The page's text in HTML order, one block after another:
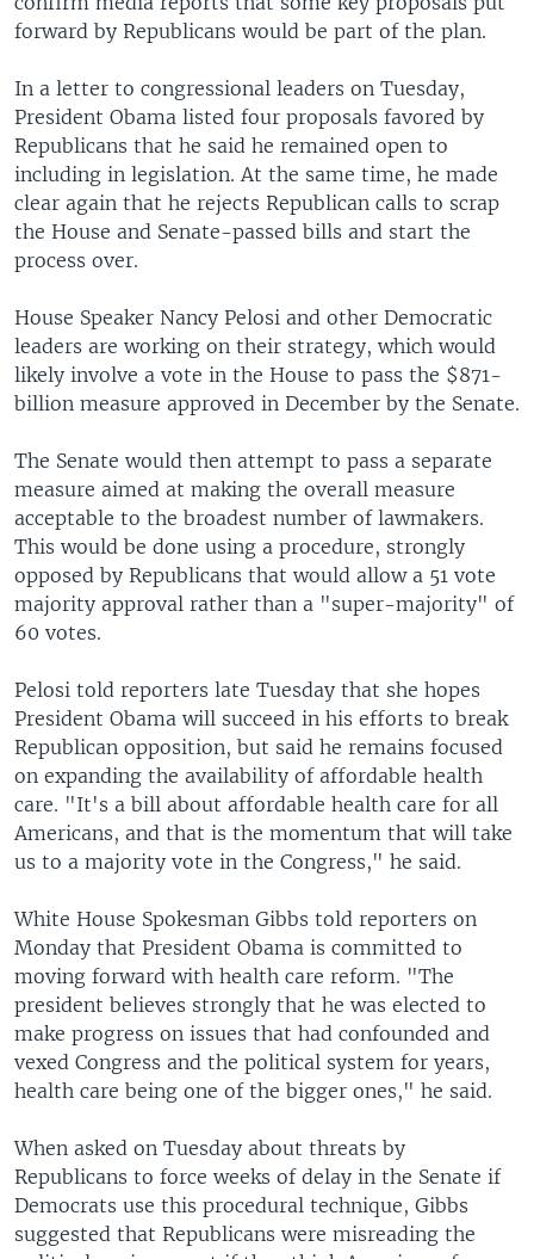
forward by Republicans would be part of the plan.
In a letter to congressional leaders on Tuesday,
President Obama listed four proposals favored by
Republicans that he said he remained open to
including in legislation. At the same time, he made
clear again that he rejects Republican calls to scrap
the House and Senate-passed bills and start the
process over.
House Speaker Nancy Pelosi and other Democratic
leaders are working on their strategy, which would
likely involve a vote in the House to pass the $871-
billion measure approved in December by the Senate.
The Senate would then attempt to pass a separate
measure aimed at making the overall measure
acceptable to the broadest number of lawmakers.
This would be done using a procedure, strongly
opposed by Republicans that would allow a 51 vote
majority approval rather than a "super-majority" of
60 votes.
Pelosi told reporters late Tuesday that she hopes
President Obama will succeed in his efforts to break
Republican opposition, but said he remains focused
on expanding the availability of affordable health
care. "It's a bill about affordable health care for all
Americans, and that is the momentum that will take
us to a majority vote in the Congress," he said.
White House Spokesman Gibbs told reporters on
Monday that President Obama is committed to
moving forward with health care reform. "The
president believes strongly that he was elected to
make progress on issues that had confounded and
vexed Congress and the political system for years,
health care being one of the bigger ones," he said.
When asked on Tuesday about threats by
Republicans to force weeks of delay in the Senate if
Democrats use this procedural technique, Gibbs
suggested that Republicans were misreading the